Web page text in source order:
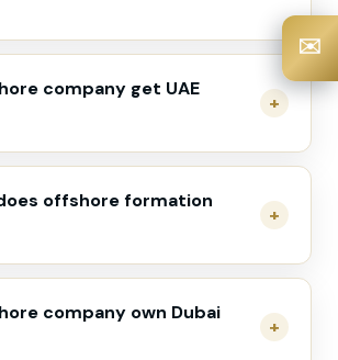
company get UAE
offshore formation
company own Dubai
✉️